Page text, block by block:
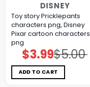
DISNEY
Toy story Pricklepants
characters png, Disney
Pixar cartoon characters
png
$5.00
Original
price
was:
$5.00.
$3.99Current
price
is:
$3.99.
ADD TO CART